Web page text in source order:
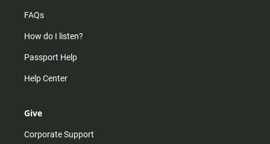
FAQs
How do I listen?
Passport Help
Help Center
Give
Corporate Support